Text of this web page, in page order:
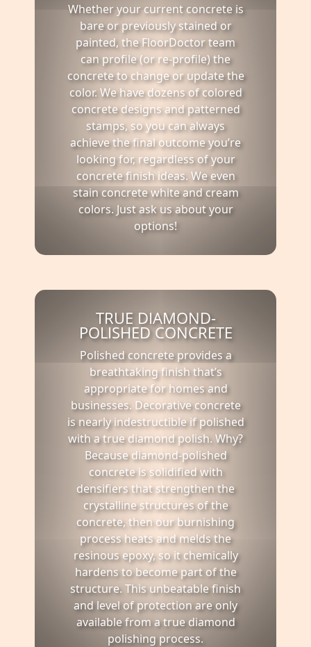
Whether your current concrete is
bare or previously stained or
painted, the FloorDoctor team
can profile (or re-profile) the
concrete to change or update the
color. We have dozens of colored
concrete designs and patterned
stamps, so you can always
achieve the final outcome you’re
looking for, regardless of your
concrete finish ideas. We even
stain concrete white and cream
colors. Just ask us about your
options!
TRUE DIAMOND-
POLISHED CONCRETE
Polished concrete provides a
breathtaking finish that’s
appropriate for homes and
businesses. Decorative concrete
is nearly indestructible if polished
with a true diamond polish. Why?
Because diamond-polished
concrete is solidified with
densifiers that strengthen the
crystalline structures of the
concrete, then our burnishing
process heats and melds the
resinous epoxy, so it chemically
hardens to become part of the
structure. This unbeatable finish
and level of protection are only
available from a true diamond
polishing process.